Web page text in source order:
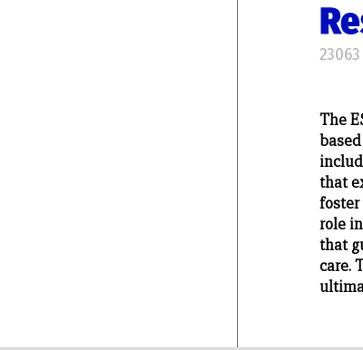
The
that
foster
role
that
care.